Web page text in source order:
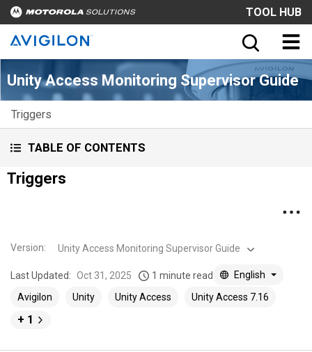
TOOL HUB
Unity Access Monitoring Supervisor Guide
Triggers
TABLE OF CONTENTS
Triggers
Version: Unity Access Monitoring Supervisor Guide
Last Updated: Oct 31, 2025 1 minute read
English
Avigilon
Unity Unity Access Unity Access 7.16
+ 1